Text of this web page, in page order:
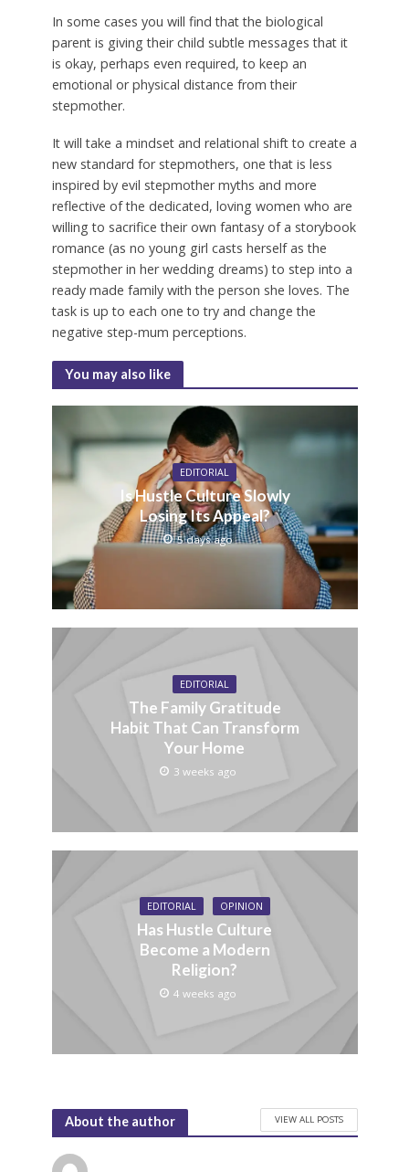
In some cases you will find that the biological
parent is giving their child subtle messages that it
is okay, perhaps even required, to keep an
emotional or physical distance from their
stepmother.
It will take a mindset and relational shift to create a
new standard for stepmothers, one that is less
inspired by evil stepmother myths and more
reflective of the dedicated, loving women who are
willing to sacrifice their own fantasy of a storybook
romance (as no young girl casts herself as the
stepmother in her wedding dreams) to step into a
ready made family with the person she loves. The
task is up to each one to try and change the
negative step-mum perceptions.
You may also like
EDITORIAL
Is Hustle Culture Slowly
Losing Its Appeal?
5 days ago
EDITORIAL
The Family Gratitude
Habit That Can Transform
Your Home
3 weeks ago
EDITORIAL OPINION
Has Hustle Culture
Become a Modern
Religion?
4 weeks ago
About the author VIEW ALL POSTS